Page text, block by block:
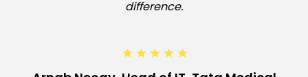
difference.